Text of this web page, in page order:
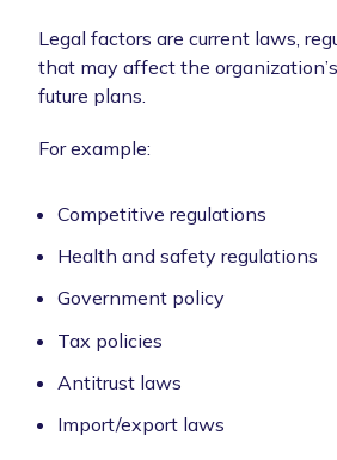
Legal factors are current laws,
that may affect the
future plans.
For example:
Competitive regulations
Health and safety regulations
Government policy
Tax policies
Antitrust laws
Import/export laws